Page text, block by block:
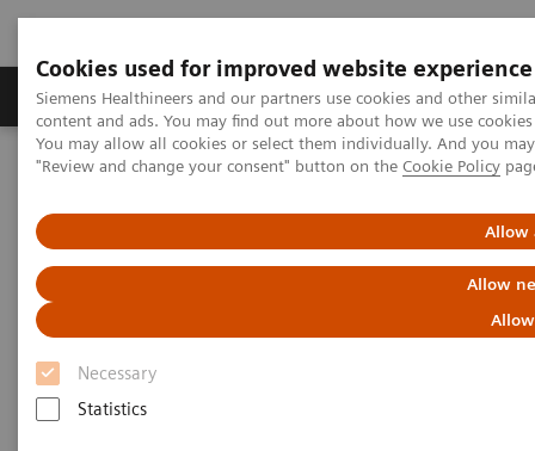
Cookies used for improved website experience
Siemens Healthineers and our partners use cookies and other
content and ads. You may find out more about how we use
You may allow all cookies or select them individually. And you
"Review and change your consent" button on the Cookie Policy
Allow
Allow
Necessary
Statistics
Products & Services Clinical Fields
Home Medical Imaging Mammography
Clinical Corner
and cases from the Malmö trial
Interval cancers in screening
with breast tomosynthesis:
Results and cases from the
Malmö trial